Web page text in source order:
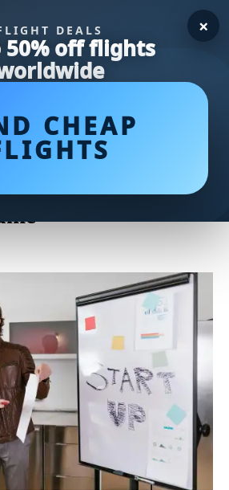
DEALS
50% off flights
CHEAP
×
Essential
to Elevate Your